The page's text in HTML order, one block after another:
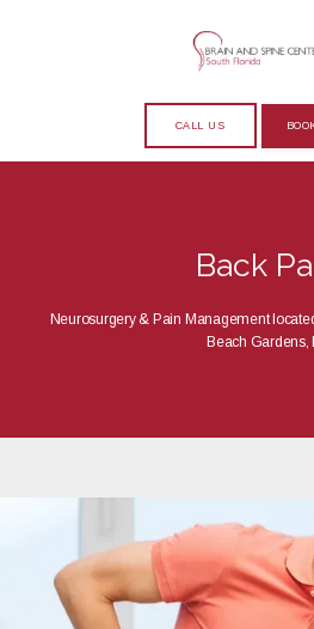
ABOUT
TESTIMONIALS
CALL US
Back
Neurosurgery & Pain Management
Beach Gardens,